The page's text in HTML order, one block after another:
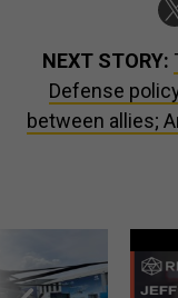
NEXT STORY:
Defense
between allies;